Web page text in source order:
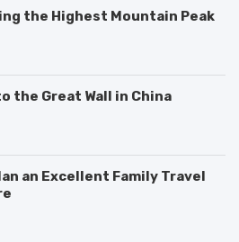
the Highest Mountain Peak
the Great Wall in China
an Excellent Family Travel